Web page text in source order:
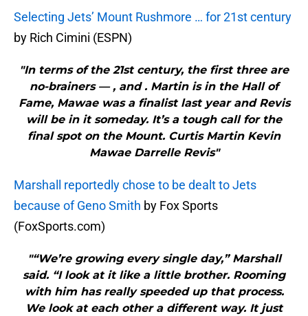
Selecting Jets’ Mount Rushmore … for 21st century
by Rich Cimini (ESPN)
"In terms of the 21st century, the first three are
no-brainers — , and . Martin is in the Hall of
Fame, Mawae was a finalist last year and Revis
will be in it someday. It’s a tough call for the
final spot on the Mount. Curtis Martin Kevin
Mawae Darrelle Revis"
Marshall reportedly chose to be dealt to Jets
because of Geno Smith by Fox Sports
(FoxSports.com)
"“We’re growing every single day,” Marshall
said. “I look at it like a little brother. Rooming
with him has really speeded up that process.
We look at each other a different way. It just